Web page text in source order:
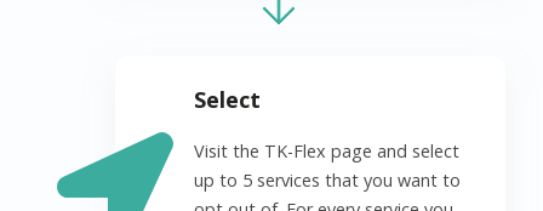
Select
Visit the TK-Flex page and select
up to 5 services that you want to